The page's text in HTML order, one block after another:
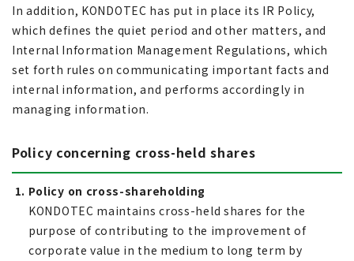
In addition, KONDOTEC has put in place its IR Policy,
which defines the quiet period and other matters, and
Internal Information Management Regulations, which
set forth rules on communicating important facts and
internal information, and performs accordingly in
managing information.
Policy concerning cross-held shares
1. Policy on cross-shareholding
KONDOTEC maintains cross-held shares for the
purpose of contributing to the improvement of
corporate value in the medium to long term by